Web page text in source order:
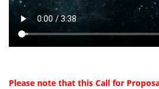
Please note that this Call for